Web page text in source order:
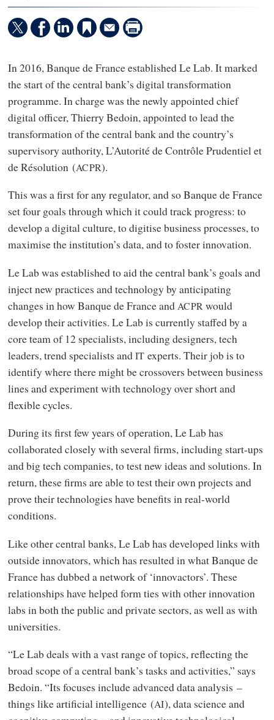
In 2016, Banque de France established Le Lab. It marked
the start of the central bank’s digital transformation
programme. In charge was the newly appointed chief
digital officer, Thierry Bedoin, appointed to lead the
transformation of the central bank and the country’s
supervisory authority, L’Autorité de Contrôle Prudentiel et
de Résolution (ACPR).
This was a first for any regulator, and so Banque de France
set four goals through which it could track progress: to
develop a digital culture, to digitise business processes, to
maximise the institution’s data, and to foster innovation.
Le Lab was established to aid the central bank’s goals and
inject new practices and technology by anticipating
changes in how Banque de France and ACPR would
develop their activities. Le Lab is currently staffed by a
core team of 12 specialists, including designers, tech
leaders, trend specialists andIT experts. Their job is to
identify where there might be crossovers between business
lines and experiment with technology over short and
flexible cycles.
During its first few years of operation, Le Lab has
collaborated closely with several firms, including start-ups
and big tech companies, to test new ideas and solutions. In
return, these firms are able to test their own projects and
prove their technologies have benefits in real-world
conditions.
Like other central banks, Le Lab has developed links with
outside innovators, which has resulted in what Banque de
France has dubbed a network of ‘innovactors’. These
relationships have helped form ties with other innovation
labs in both the public and private sectors, as well as with
universities.
“Le Lab deals with a vast range of topics, reflecting the
broad scope of a central bank’s tasks and activities,” says
Bedoin. “Its focuses include advanced data analysis –
things like artificial intelligence (AI), data science and